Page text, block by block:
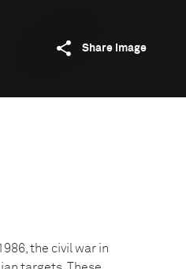
Share image
the civil war in